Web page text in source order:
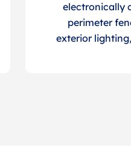
electronically
perimeter
exterior